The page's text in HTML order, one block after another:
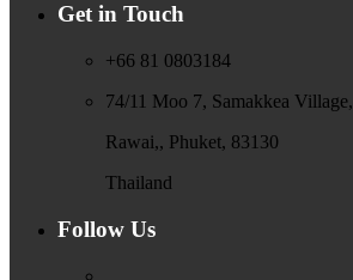
Get in Touch
+66 81 0803184
74/11 Moo 7, Samakkea Village,
Rawai,, Phuket, 83130
Thailand
Follow Us